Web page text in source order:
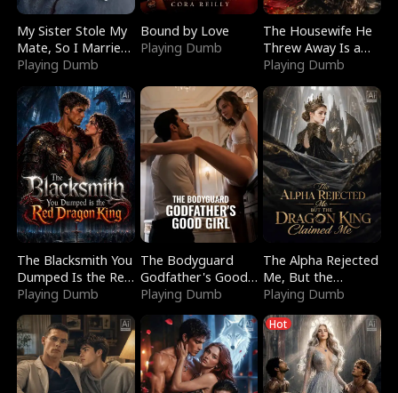
My Sister Stole My
Mate, So I Married
a King
Playing Dumb
Bound by Love
Playing Dumb
The Housewife He
Threw Away Is a
Billionaire
Playing Dumb
The Blacksmith You
Dumped Is the Red
Dragon King
Playing Dumb
The Bodyguard
Godfather's Good
Girl
Playing Dumb
The Alpha Rejected
Me, But the
Dragon King
Claimed Me
Playing Dumb
Hot